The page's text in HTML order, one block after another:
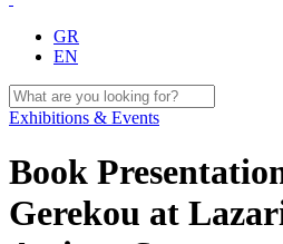
GR
EN
Exhibitions & Events
Book
Gerekou at